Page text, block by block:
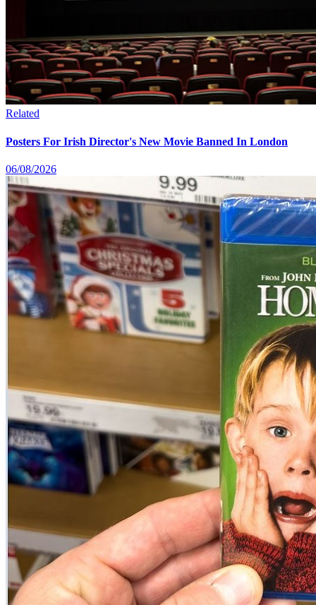
Related
Posters For Irish Director's New Movie Banned In London
06/08/2026